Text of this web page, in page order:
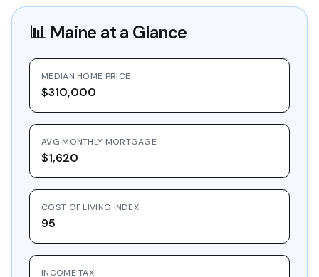
📊 Maine at a Glance
MEDIAN HOME PRICE
$310,000
AVG MONTHLY MORTGAGE
$1,620
COST OF LIVING INDEX
95
INCOME TAX